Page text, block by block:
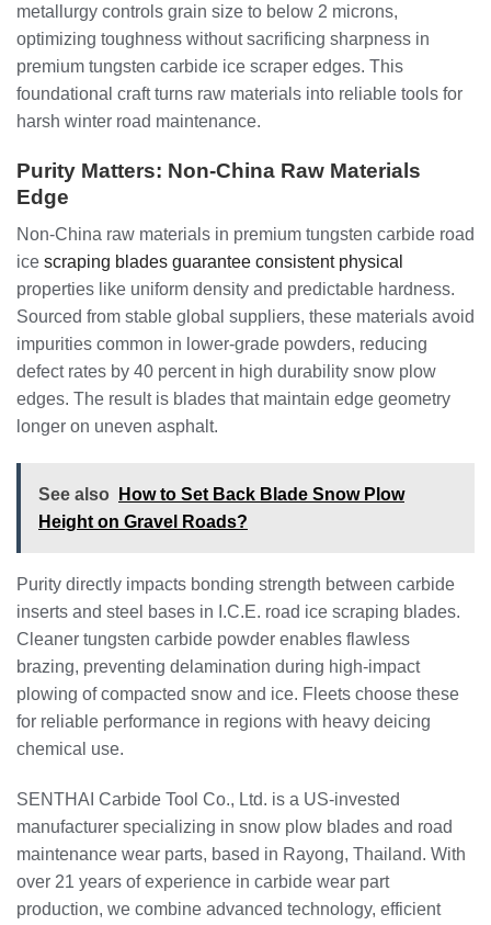
metallurgy controls grain size to below 2 microns,
optimizing toughness without sacrificing sharpness in
premium tungsten carbide ice scraper edges. This
foundational craft turns raw materials into reliable tools for
harsh winter road maintenance.
Purity Matters: Non-China Raw Materials
Edge
Non-China raw materials in premium tungsten carbide road
ice scraping blades guarantee consistent physical
properties like uniform density and predictable hardness.
Sourced from stable global suppliers, these materials avoid
impurities common in lower-grade powders, reducing
defect rates by 40 percent in high durability snow plow
edges. The result is blades that maintain edge geometry
longer on uneven asphalt.
See also
How to Set Back Blade Snow Plow
Height on Gravel Roads?
Purity directly impacts bonding strength between carbide
inserts and steel bases in I.C.E. road ice scraping blades.
Cleaner tungsten carbide powder enables flawless
brazing, preventing delamination during high-impact
plowing of compacted snow and ice. Fleets choose these
for reliable performance in regions with heavy deicing
chemical use.
SENTHAI Carbide Tool Co., Ltd. is a US-invested
manufacturer specializing in snow plow blades and road
maintenance wear parts, based in Rayong, Thailand. With
over 21 years of experience in carbide wear part
production, we combine advanced technology, efficient